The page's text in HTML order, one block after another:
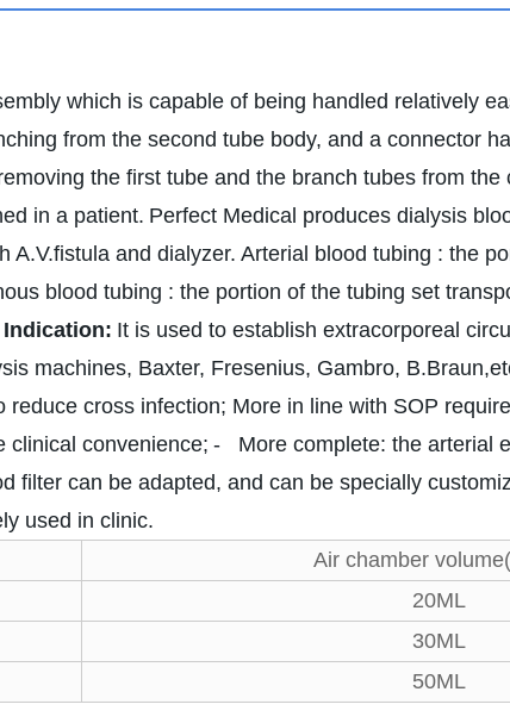
which is capable of being handled relatively
from the second tube body, and a connector
the first tube and the branch tubes from the
in a patient. Perfect Medical produces dialysis
A.V.fistula and dialyzer. Arterial blood tubing : the
blood tubing : the portion of the tubing set
Indication: It is used to establish extracorporeal
machines, Baxter, Fresenius, Gambro,
cross infection; More in line with SOP
clinical convenience; - More complete: the arterial
filter can be adapted, and can be specially
used in clinic.
Air chamber
20ML
30ML
50ML